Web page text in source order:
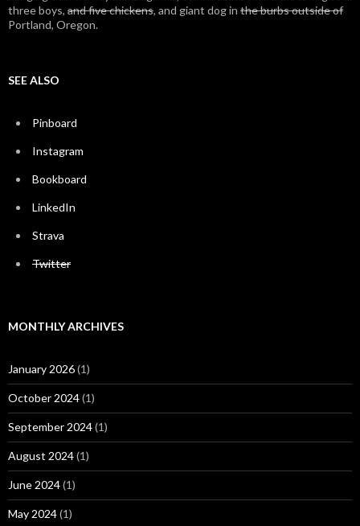
three boys, and five chickens, and giant dog in the burbs outside of
Portland, Oregon.
SEE ALSO
Pinboard
Instagram
Bookboard
LinkedIn
Strava
Twitter
MONTHLY ARCHIVES
January 2026(1)
October 2024(1)
September 2024(1)
August 2024(1)
June 2024(1)
May 2024(1)